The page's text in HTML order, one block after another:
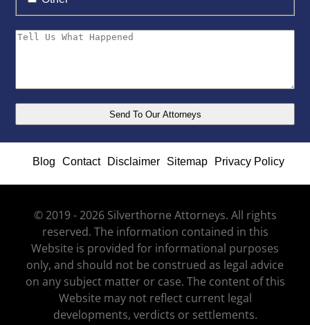
Blog Contact Disclaimer Sitemap Privacy Policy
© 2019 - 2026 Silverthorne Attorneys. All rights
reserved. The information contained in this
Website is provided for informational purposes
only, and should not be construed as legal advice
on any subject matter or case. The content of this
Website may not reflect current legal
developments, verdicts or settlements.